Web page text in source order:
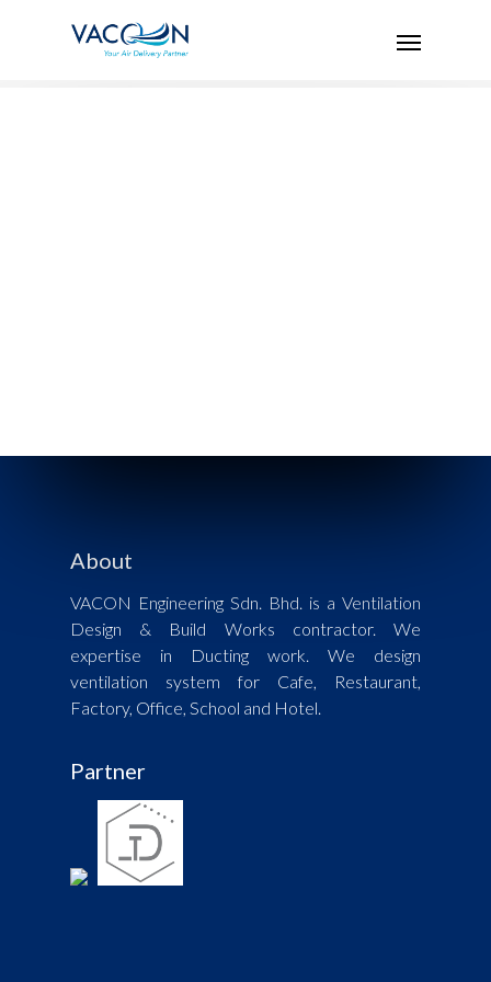
About
VACON Engineering Sdn. Bhd. is a Ventilation
Design & Build Works contractor. We
expertise in Ducting work. We design
ventilation system for Cafe, Restaurant,
Factory, Office, School and Hotel.
Partner